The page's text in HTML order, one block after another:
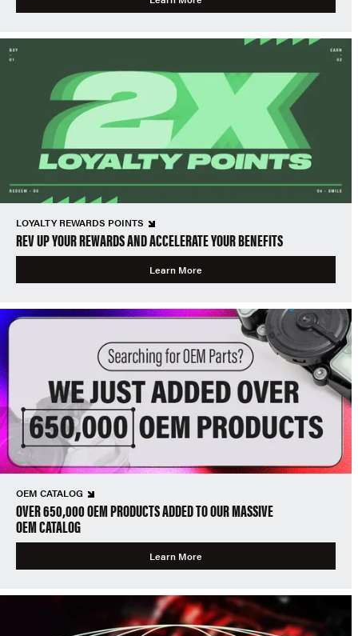
LOYALTY REWARDS POINTS
REV UP YOUR REWARDS AND ACCELERATE YOUR BENEFITS
Learn More
OEM CATALOG
OVER 650,000 OEM PRODUCTS ADDED TO OUR MASSIVE
OEM CATALOG
Learn More